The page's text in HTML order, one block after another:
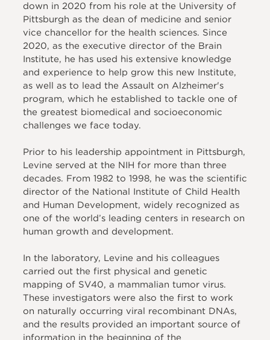
down in 2020 from his role at the University of
Pittsburgh as the dean of medicine and senior
vice chancellor for the health sciences. Since
2020, as the executive director of the Brain
Institute, he has used his extensive knowledge
and experience to help grow this new Institute,
as well as to lead the Assault on Alzheimer's
program, which he established to tackle one of
the greatest biomedical and socioeconomic
challenges we face today.
Prior to his leadership appointment in Pittsburgh,
Levine served at the NIH for more than three
decades. From 1982 to 1998, he was the scientific
director of the National Institute of Child Health
and Human Development, widely recognized as
one of the world’s leading centers in research on
human growth and development.
In the laboratory, Levine and his colleagues
carried out the first physical and genetic
mapping of SV40, a mammalian tumor virus.
These investigators were also the first to work
on naturally occurring viral recombinant DNAs,
and the results provided an important source of
information in the beginning of the